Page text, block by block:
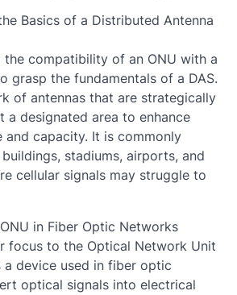
Basics of a Distributed Antenna
the compatibility of an ONU with a
grasp the fundamentals of a DAS.
of antennas that are strategically
a designated area to enhance
and capacity. It is commonly
stadiums, airports, and
cellular signals may struggle to
in Fiber Optic Networks
focus to the Optical Network Unit
a device used in fiber optic
optical signals into electrical